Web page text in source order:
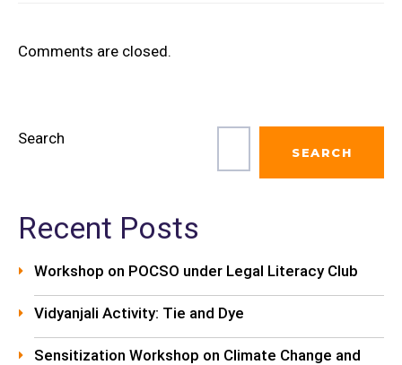
Comments are closed.
Search
SEARCH
Recent Posts
Workshop on POCSO under Legal Literacy Club
Vidyanjali Activity: Tie and Dye
Sensitization Workshop on Climate Change and